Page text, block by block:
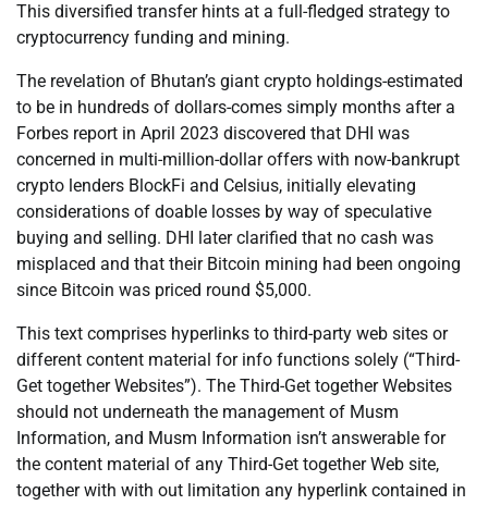
This diversified transfer hints at a full-fledged strategy to
cryptocurrency funding and mining.
The revelation of Bhutan’s giant crypto holdings-estimated
to be in hundreds of dollars-comes simply months after a
Forbes report in April 2023 discovered that DHI was
concerned in multi-million-dollar offers with now-bankrupt
crypto lenders BlockFi and Celsius, initially elevating
considerations of doable losses by way of speculative
buying and selling. DHI later clarified that no cash was
misplaced and that their Bitcoin mining had been ongoing
since Bitcoin was priced round $5,000.
This text comprises hyperlinks to third-party web sites or
different content material for info functions solely (“Third-
Get together Websites”). The Third-Get together Websites
should not underneath the management of Musm
Information, and Musm Information isn’t answerable for
the content material of any Third-Get together Web site,
together with with out limitation any hyperlink contained in